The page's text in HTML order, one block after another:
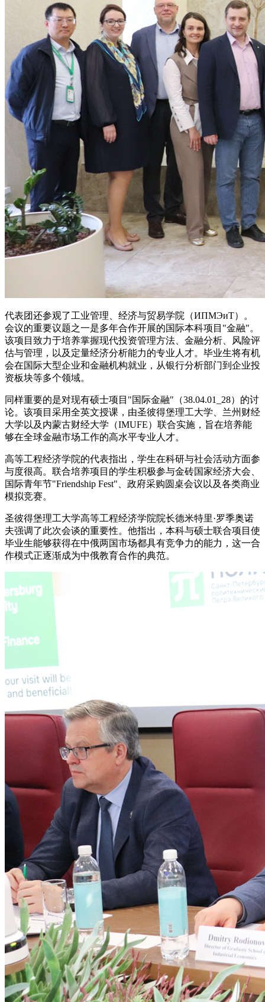
代表团还参观了工业管理、经济与贸易学院（ИПМЭиТ）。
会议的重要议题之一是多年合作开展的国际本科项目"金融"。
该项目致力于培养掌握现代投资管理方法、金融分析、风险评
估与管理，以及定量经济分析能力的专业人才。毕业生将有机
会在国际大型企业和金融机构就业，从银行分析部门到企业投
资板块等多个领域。
同样重要的是对现有硕士项目"国际金融"（38.04.01_28）的讨
论。该项目采用全英文授课，由圣彼得堡理工大学、兰州财经
大学以及内蒙古财经大学（IMUFE）联合实施，旨在培养能
够在全球金融市场工作的高水平专业人才。
高等工程经济学院的代表指出，学生在科研与社会活动方面参
与度很高。联合培养项目的学生积极参与金砖国家经济大会、
国际青年节"Friendship Fest"、政府采购圆桌会议以及各类商业
模拟竞赛。
圣彼得堡理工大学高等工程经济学院院长德米特里·罗季奥诺
夫强调了此次会谈的重要性。他指出，本科与硕士联合项目使
毕业生能够获得在中俄两国市场都具有竞争力的能力，这一合
作模式正逐渐成为中俄教育合作的典范。